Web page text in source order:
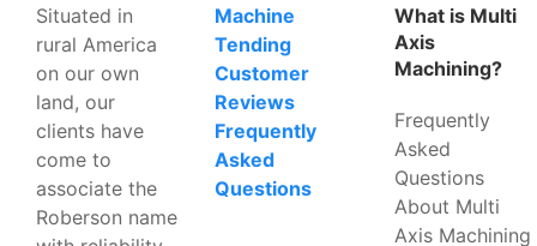
Situated in
rural America
on our own
land, our
clients have
come to
associate the
Roberson name
Machine
Tending
Customer
Reviews
Frequently
Asked
Questions
What is Multi
Axis
Machining?
Frequently
Asked
Questions
About Multi
Axis Machining